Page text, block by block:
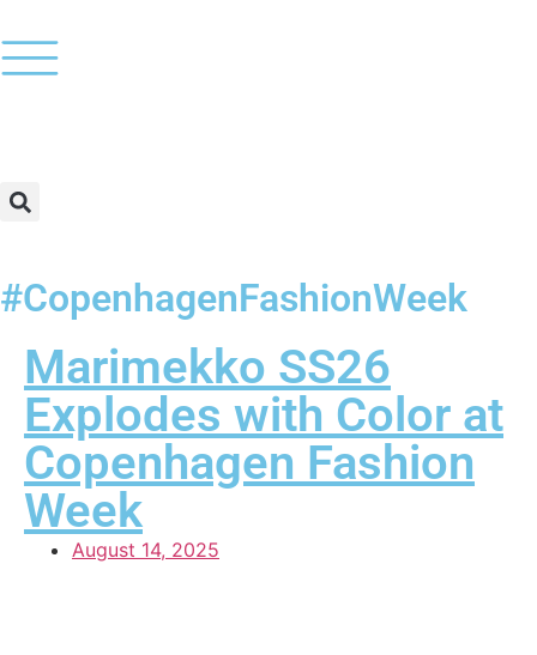
#CopenhagenFashionWeek
Marimekko SS26
Explodes with Color at
Copenhagen Fashion
Week
August 14, 2025